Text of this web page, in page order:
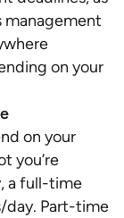
management
on your
on your
you’re
a full-time
day. Part-time